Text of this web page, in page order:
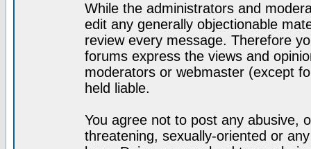
While the administrators and
edit any generally objectionable
review every message. Therefore
forums express the views and
moderators or webmaster (except
held liable.
You agree not to post any abusive,
threatening, sexually-oriented or